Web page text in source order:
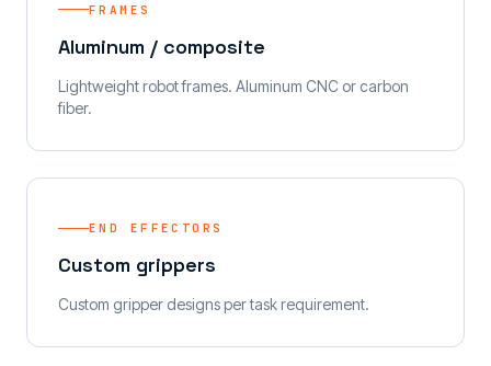
FRAMES
Aluminum / composite
Lightweight robot frames. Aluminum CNC or carbon
fiber.
END EFFECTORS
Custom grippers
Custom gripper designs per task requirement.